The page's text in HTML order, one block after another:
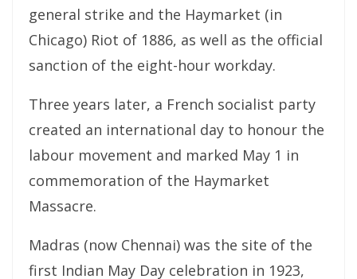
general strike and the Haymarket (in
Chicago) Riot of 1886, as well as the official
sanction of the eight-hour workday.
Three years later, a French socialist party
created an international day to honour the
labour movement and marked May 1 in
commemoration of the Haymarket
Massacre.
Madras (now Chennai) was the site of the
first Indian May Day celebration in 1923,